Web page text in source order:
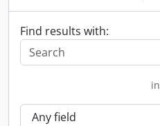
Find results with:
in